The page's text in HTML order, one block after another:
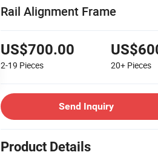
Rail Alignment Frame
US$700.00
2-19 Pieces 20+ Pieces
Send Inquiry
Product Details